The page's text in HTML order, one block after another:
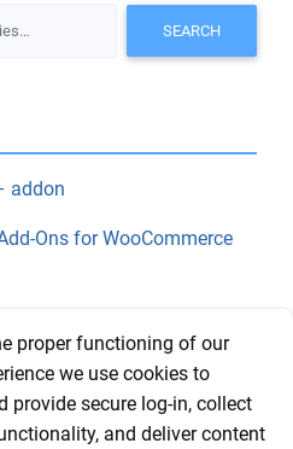
addon
Ons for WooCommerce
proper functioning of our
we use cookies to
provide secure log-in, collect
and deliver content